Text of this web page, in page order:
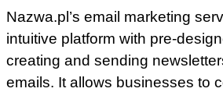
Nazwa.pl’s email marketing
intuitive platform with pre-
creating and sending
emails. It allows businesses to